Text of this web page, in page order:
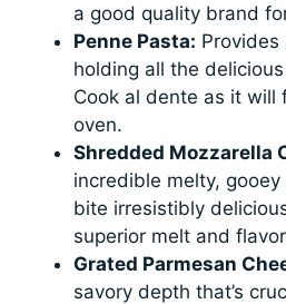
a good quality brand
Penne Pasta:
holding all the
Cook al dente as it will
oven.
Shredded Mozzarella
incredible melty,
bite irresistibly
superior melt and
Grated Parmesan
savory depth that’s